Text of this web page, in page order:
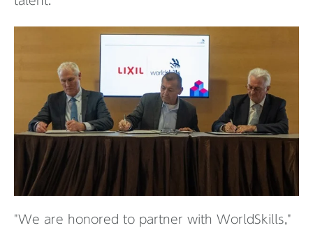
"We are honored to partner with WorldSkills,"